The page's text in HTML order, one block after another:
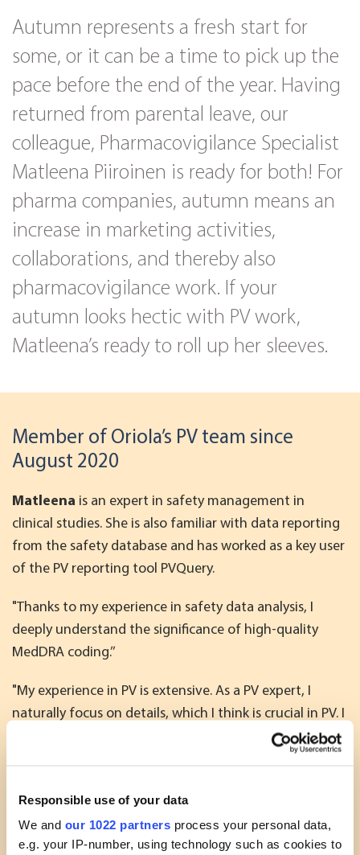
Responsible use of your data
We and our 1022 partners process your personal data,
e.g. your IP-number, using technology such as cookies to
Autumn represents a fresh start for
some, or it can be a time to pick up the
pace before the end of the year. Having
returned from parental leave, our
colleague, Pharmacovigilance Specialist
Matleena Piiroinen is ready for both! For
pharma companies, autumn means an
increase in marketing activities,
collaborations, and thereby also
pharmacovigilance work. If your
autumn looks hectic with PV work,
Matleena’s ready to roll up her sleeves.
Member of Oriola’s PV team since
August 2020
Matleena is an expert in safety management in
clinical studies. She is also familiar with data reporting
from the safety database and has worked as a key user
of the PV reporting tool PVQuery.
"Thanks to my experience in safety data analysis, I
deeply understand the significance of high-quality
MedDRA coding.’’
"My experience in PV is extensive. As a PV expert, I
naturally focus on details, which I think is crucial in PV. I
am also able to put the details in context and quickly
understand the big picture. Working in cross-functional
knowledge with my colleagues.’’
Matleena has supported Oriola’s customers as an